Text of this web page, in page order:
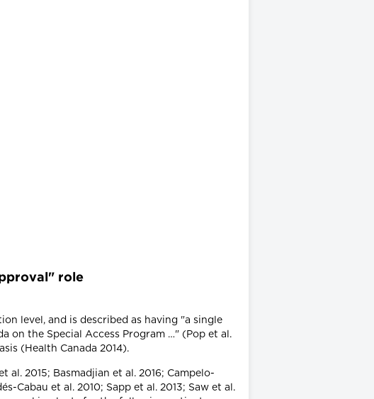
role
level, and is described as having "a single
on the Special Access Program …" (Pop et al.
(Health Canada 2014).
2015; Basmadjian et al. 2016; Campelo-
Cabau et al. 2010; Sapp et al. 2013; Saw et al.